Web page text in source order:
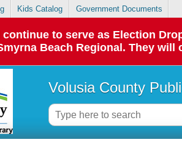
Kids Catalog Government Documents
to serve as Election
Beach Regional. They will
Volusia County